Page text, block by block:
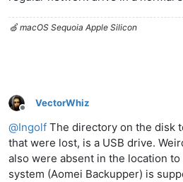
🍏 macOS Sequoia Apple Silicon
Offline
VectorWhiz
@Ingolf The directory on the disk
that were lost, is a USB drive.
also were absent in the location
system (Aomei Backupper) is